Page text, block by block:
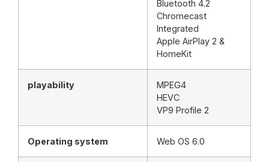
Bluetooth 4.2
Chromecast
Integrated
Apple AirPlay 2 &
HomeKit
playability
MPEG4
HEVC
VP9 Profile 2
Operating system Web OS 6.0